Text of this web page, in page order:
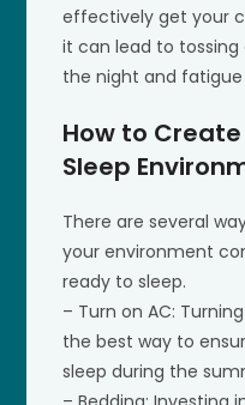
effectively get your
it can lead to
the night and
How to
Sleep
There are several
your environment
ready to sleep.
– Turn on AC:
the best way to
sleep during the